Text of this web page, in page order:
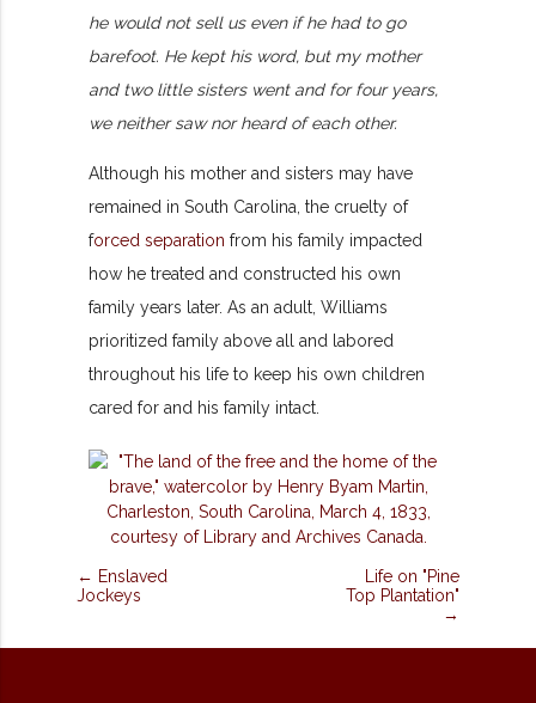
he would not sell us even if he had to go
barefoot. He kept his word, but my mother
and two little sisters went and for four years,
we neither saw nor heard of each other.
Although his mother and sisters may have
remained in South Carolina, the cruelty of
forced separation from his family impacted
how he treated and constructed his own
family years later. As an adult, Williams
prioritized family above all and labored
throughout his life to keep his own children
cared for and his family intact.
← Enslaved
Jockeys
Life on "Pine
Top Plantation"
→